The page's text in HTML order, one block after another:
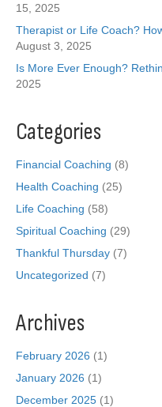
15, 2025
Therapist or Life Coach?
August 3, 2025
Is More Ever Enough?
2025
Categories
Financial Coaching (8)
Health Coaching (25)
Life Coaching (58)
Spiritual Coaching (29)
Thankful Thursday (7)
Uncategorized (7)
Archives
February 2026 (1)
January 2026 (1)
December 2025 (1)